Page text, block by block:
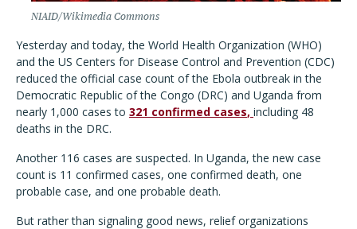
NIAID/Wikimedia Commons
Yesterday and today, the World Health Organization (WHO)
and the US Centers for Disease Control and Prevention (CDC)
reduced the official case count of the Ebola outbreak in the
Democratic Republic of the Congo (DRC) and Uganda from
nearly 1,000 cases to 321 confirmed cases, including 48
deaths in the DRC.
Another 116 cases are suspected. In Uganda, the new case
count is 11 confirmed cases, one confirmed death, one
probable case, and one probable death.
But rather than signaling good news, relief organizations